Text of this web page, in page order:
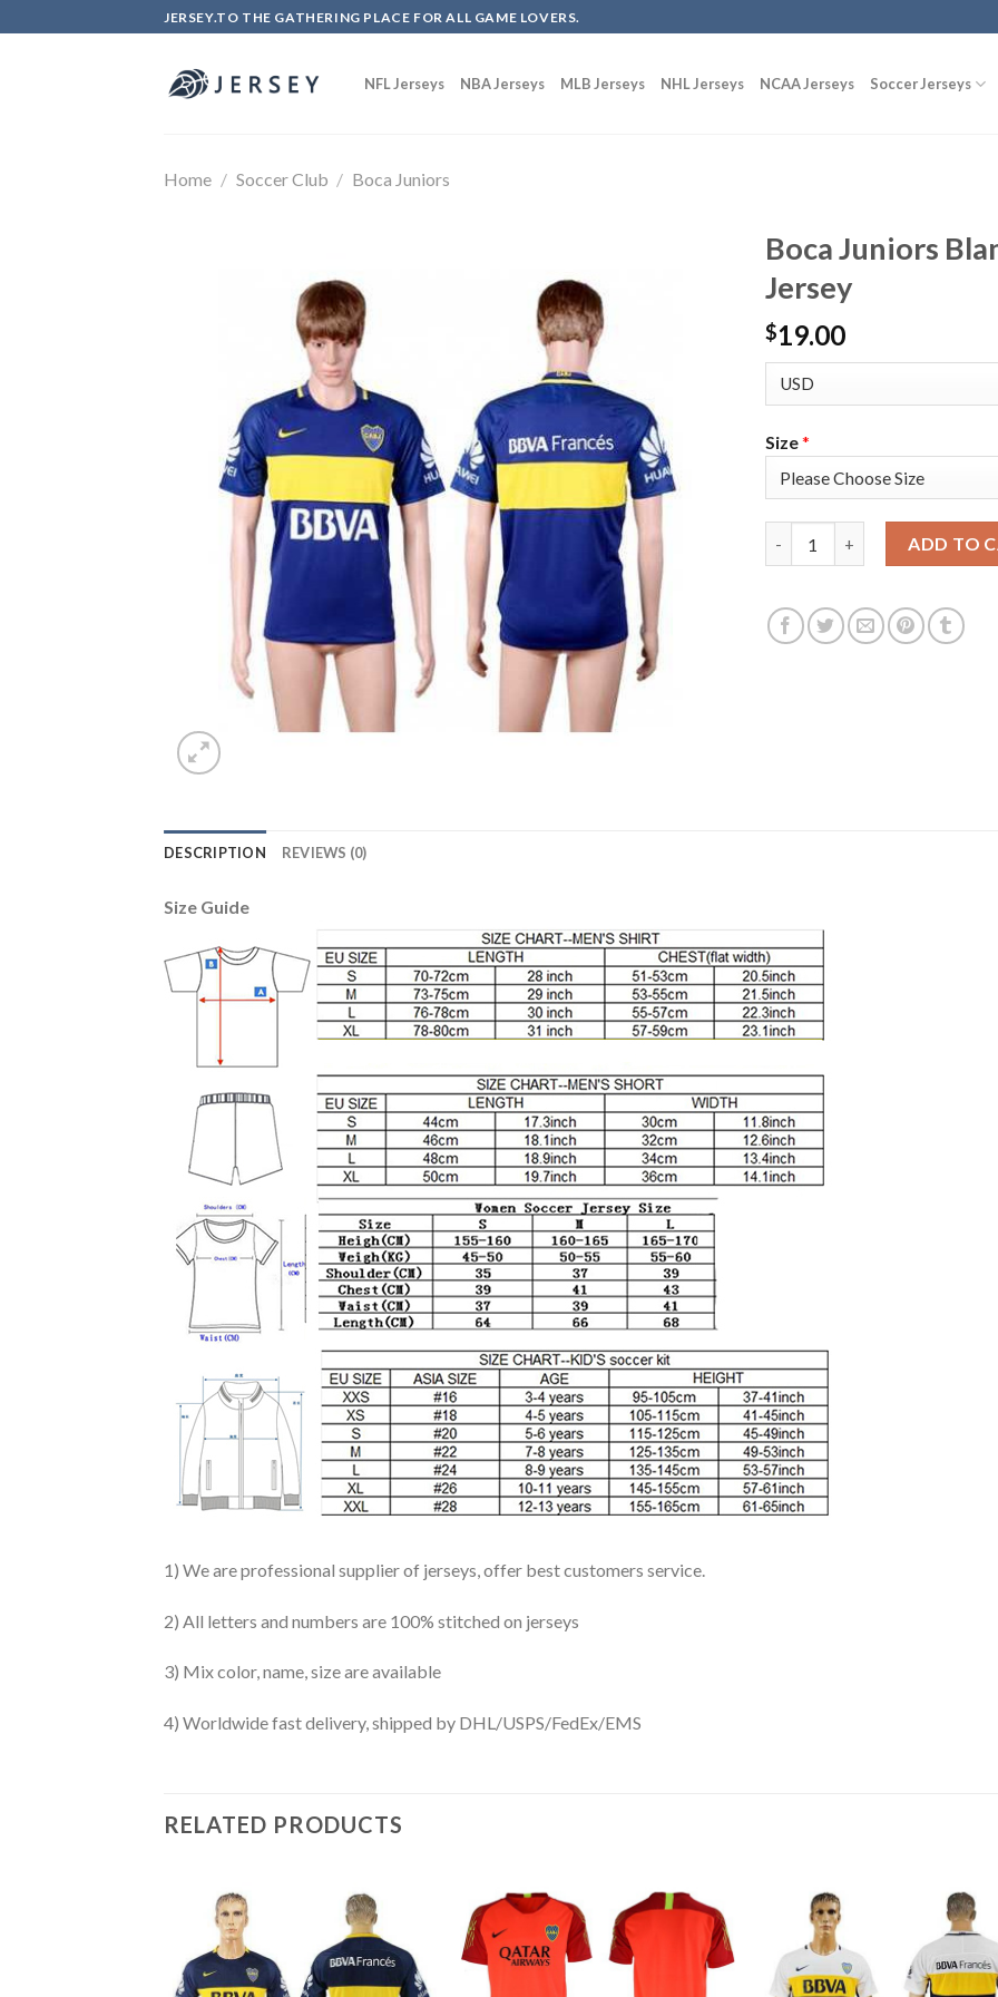
to
JERSEY.TO THE GATHERING PLACE FOR ALL GAME LOVERS.
NFL Jerseys NBA Jerseys MLB Jerseys NHL Jerseys NCAA Jerseys Soccer Jerseys
Home / Soccer Club / Boca Juniors
Boca Juniors
Jersey
$19.00
Size*
ADD TO
DESCRIPTION REVIEWS (0)
Size Guide
1) We are professional supplier of jerseys, offer best customers service.
2) All letters and numbers are 100% stitched on jerseys
3) Mix color, name, size are available
4) Worldwide fast delivery, shipped by DHL/USPS/FedEx/EMS
RELATED PRODUCTS